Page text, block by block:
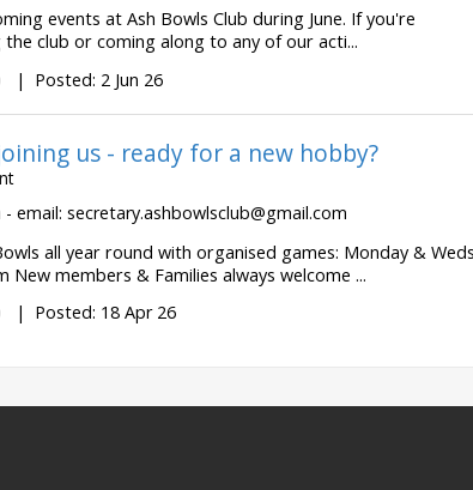
events at Ash Bowls Club during June. If you're
the club or coming along to any of our acti...
| Posted: 2 Jun 26
us - ready for a new hobby?
- email:secretary.ashbowlsclub@gmail.com
all year round with organised games: Monday &
New members & Families always welcome ...
| Posted: 18 Apr 26